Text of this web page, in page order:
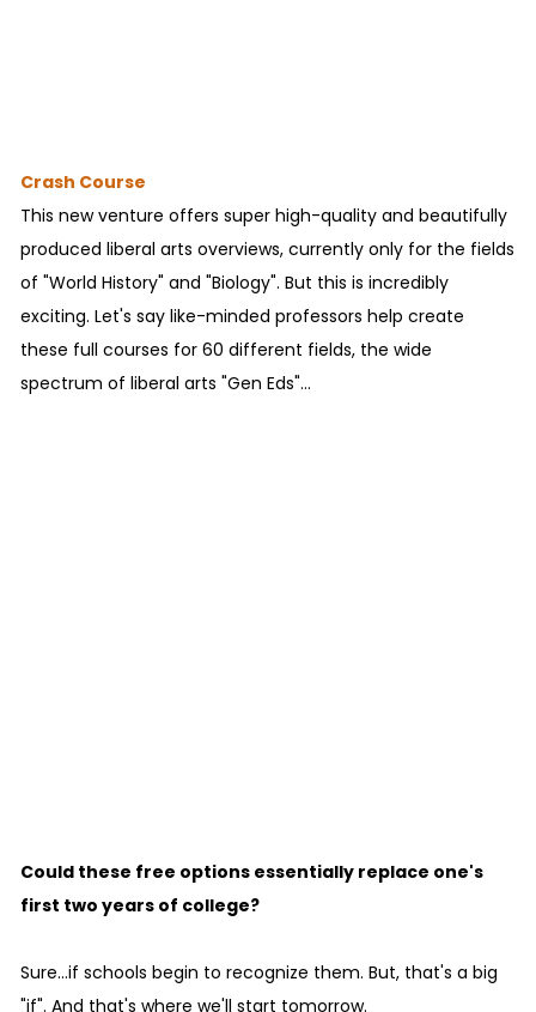
Crash Course
This new venture offers super high-quality and beautifully
produced liberal arts overviews, currently only for the fields
of "World History" and "Biology". But this is incredibly
exciting. Let's say like-minded professors help create
these full courses for 60 different fields, the wide
spectrum of liberal arts "Gen Eds"...
Could these free options essentially replace one's
first two years of college?
Sure...if schools begin to recognize them. But, that's a big
"if". And that's where we'll start tomorrow.